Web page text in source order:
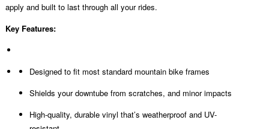
apply and built to last through all your rides.
Key Features:
Designed to fit most standard mountain bike frames
Shields your downtube from scratches, and minor impacts
High-quality, durable vinyl that’s weatherproof and UV-